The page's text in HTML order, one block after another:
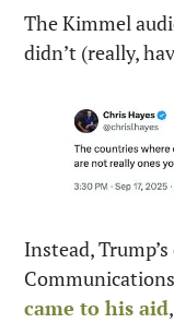
The Kimmel
didn’t (really,
Instead,
came to his aid